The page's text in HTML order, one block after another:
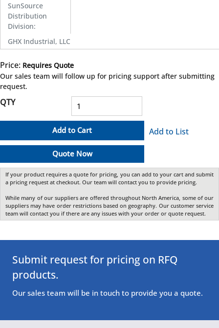
SunSource
Distribution
Division:
GHX Industrial, LLC
Price: Requires Quote
Our sales team will follow up for pricing support after submitting
request.
QTY
Add to Cart
Quote Now
Add to List
If your product requires a quote for pricing, you can add to your cart and submit
a pricing request at checkout. Our team will contact you to provide pricing.
While many of our suppliers are offered throughout North America, some of our
suppliers may have order restrictions based on geography. Our customer service
team will contact you if there are any issues with your order or quote request.
Submit request for pricing on RFQ
products.
Our sales team will be in touch to provide you a quote.